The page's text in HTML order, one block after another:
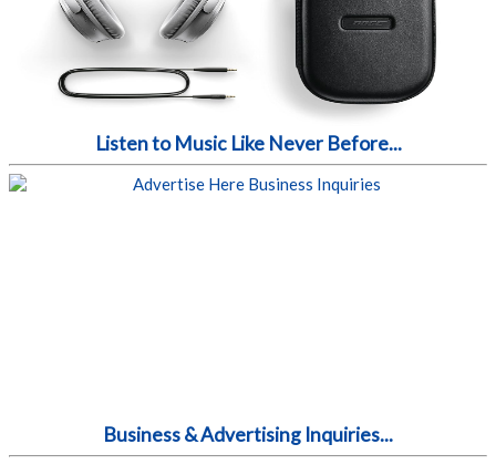
Listen to Music Like Never Before...
Business & Advertising Inquiries...